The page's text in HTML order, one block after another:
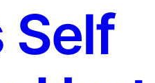
Self